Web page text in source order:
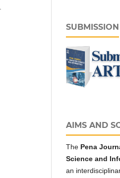
SUBMISSION
AIMS AND
The Pena
Science and
an